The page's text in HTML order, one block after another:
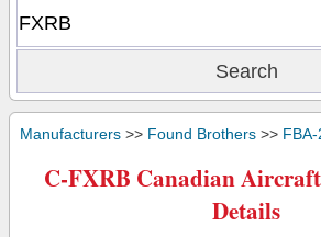
Manufacturers >> Found Brothers >> FBA-
C-FXRB Canadian
Details